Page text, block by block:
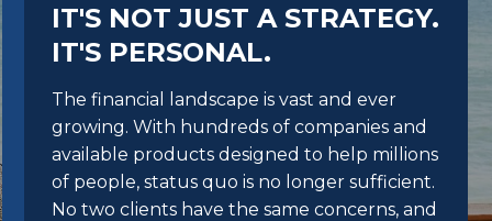
IT'S NOT JUST A STRATEGY.
IT'S PERSONAL.
The financial landscape is vast and ever
growing. With hundreds of companies and
available products designed to help millions
of people, status quo is no longer sufficient.
No two clients have the same concerns, and